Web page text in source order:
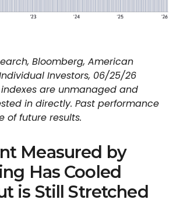
Bloomberg, American
Investors, 06/25/26
indexes are unmanaged and
in directly. Past performance
of future results.
Measured by
Has Cooled
is Still Stretched